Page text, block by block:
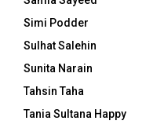
Simi Podder
Sulhat Salehin
Sunita Narain
Tahsin Taha
Tania Sultana Happy